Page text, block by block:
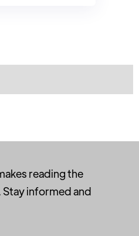
reading the
Stay informed and